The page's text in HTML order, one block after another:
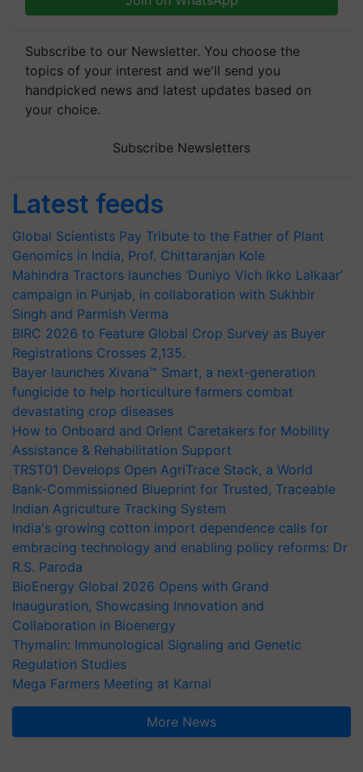
Subscribe to our Newsletter. You choose the
topics of your interest and we'll send you
handpicked news and latest updates based on
your choice.
Subscribe Newsletters
Latest feeds
Global Scientists Pay Tribute to the Father of Plant
Genomics in India, Prof. Chittaranjan Kole
Mahindra Tractors launches ‘Duniyo Vich Ikko Lalkaar’
campaign in Punjab, in collaboration with Sukhbir
Singh and Parmish Verma
BIRC 2026 to Feature Global Crop Survey as Buyer
Registrations Crosses 2,135.
Bayer launches Xivana™ Smart, a next-generation
fungicide to help horticulture farmers combat
devastating crop diseases
How to Onboard and Orient Caretakers for Mobility
Assistance & Rehabilitation Support
TRST01 Develops Open AgriTrace Stack, a World
Bank-Commissioned Blueprint for Trusted, Traceable
Indian Agriculture Tracking System
India's growing cotton import dependence calls for
embracing technology and enabling policy reforms: Dr
R.S. Paroda
BioEnergy Global 2026 Opens with Grand
Inauguration, Showcasing Innovation and
Collaboration in Bioenergy
Thymalin: Immunological Signaling and Genetic
Regulation Studies
Mega Farmers Meeting at Karnal
More News